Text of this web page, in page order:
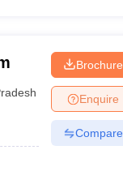
Brochure
Enquire
Compare